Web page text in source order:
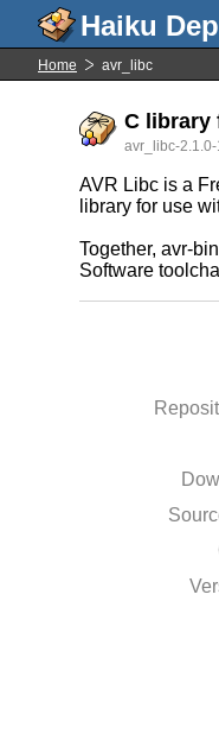
Home avr_libc
C library
avr_libc-
AVR Libc is a
library for use
Together, avr-
Software